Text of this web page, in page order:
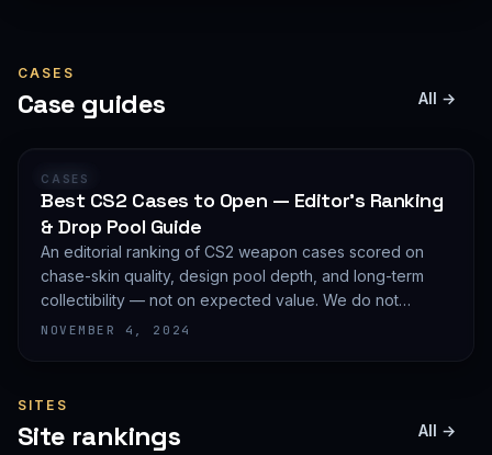
CASES
Case guides All →
GUIDE
CASES
Best CS2 Cases to Open — Editor's Ranking
& Drop Pool Guide
An editorial ranking of CS2 weapon cases scored on
chase-skin quality, design pool depth, and long-term
collectibility — not on expected value. We do not
publish EV math because we deliberately do not track
NOVEMBER 4, 2024
SITES
Site rankings All →